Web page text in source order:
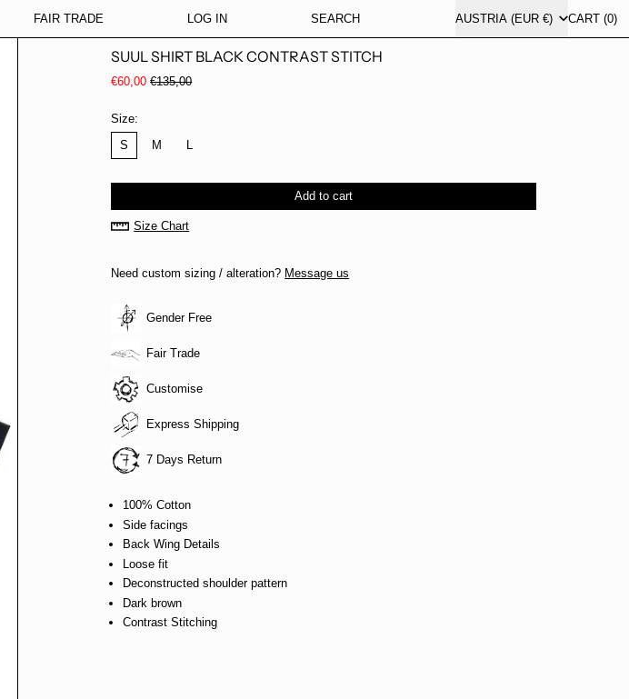
FAIR TRADE LOG IN SEARCH
AUSTRIA (EUR €)
CART (0)
SUUL SHIRT BLACK CONTRAST STITCH
Regular price
€60,00 Sale price
€135,00
Size:
S
M L
Add to cart
Size Chart
Need custom sizing / alteration? Message us
Gender Free
Fair Trade
Customise
Express Shipping
7 Days Return
100% Cotton
Side facings
Back Wing Details
Loose fit
Deconstructed shoulder pattern
Dark brown
Contrast Stitching